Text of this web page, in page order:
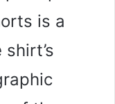
is a